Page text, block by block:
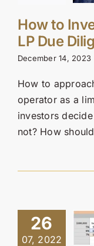
How to
LP Due
December 14, 2023
How to
operator as a
investors
not? How
26
07, 2022